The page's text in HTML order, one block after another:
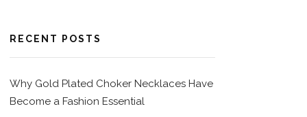
RECENT POSTS
Why Gold Plated Choker Necklaces Have
Become a Fashion Essential